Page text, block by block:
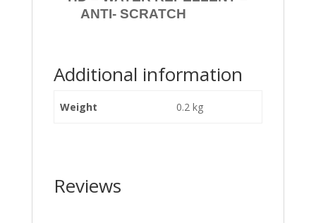
ANTI- SCRATCH
Additional information
Weight 0.2 kg
Reviews